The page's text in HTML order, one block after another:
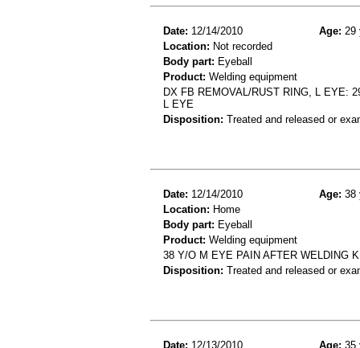
Date: 12/14/2010 Age: 29
Location: Not recorded
Body part: Eyeball
Product: Welding equipment
DX FB REMOVAL/RUST RING, L EYE:
L EYE
Disposition: Treated and released or
Date: 12/14/2010 Age: 38
Location: Home
Body part: Eyeball
Product: Welding equipment
38 Y/O M EYE PAIN AFTER WELDING
Disposition: Treated and released or
Date: 12/13/2010 Age: 35